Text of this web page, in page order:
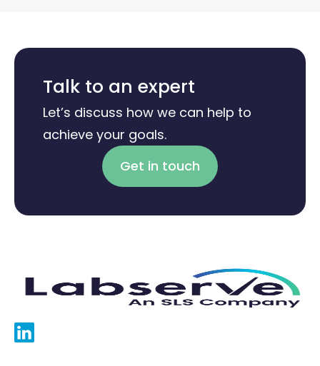
Talk to an expert
Let’s discuss how we can help to
achieve your goals.
Get in touch